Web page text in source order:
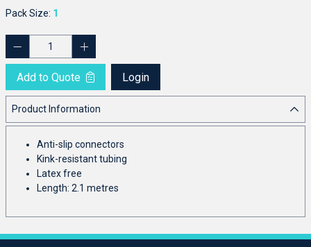
Pack Size: 1
Add to Quote Login
Product Information
Anti-slip connectors
Kink-resistant tubing
Latex free
Length: 2.1 metres